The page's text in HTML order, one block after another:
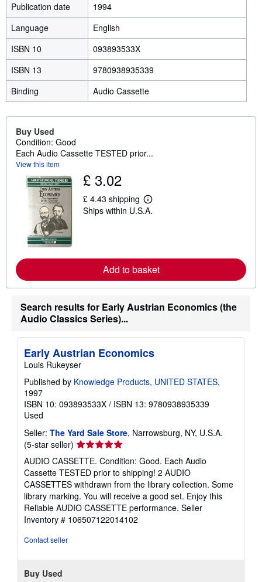
Publication date
1994
Language
English
ISBN 10
093893533X
ISBN 13
9780938935339
Binding
Audio Cassette
Buy Used
Condition: Good
Each Audio Cassette TESTED prior...
View this item
£ 3.02
£ 4.43 shipping
L
e
r
e
a
b
u
p
n
g
a
s
Ships within U.S.A.
Add to basket
Search results for Early Austrian Economics (the
Audio Classics Series)...
Early Austrian Economics
Louis Rukeyser
Published by Knowledge Products, UNITED STATES,
1997
ISBN 10: 093893533X / ISBN 13: 9780938935339
Used
Seller: The Yard Sale Store, Narrowsburg, NY, U.S.A.
(5-star seller) Seller
rating
5
out
of
5
stars
AUDIO CASSETTE. Condition: Good. Each Audio
Cassette TESTED prior to shipping! 2 AUDIO
CASSETTES withdrawn from the library collection. Some
library marking. You will receive a good set. Enjoy this
Reliable AUDIO CASSETTE performance. Seller
Inventory # 106507122014102
Contact seller
Buy Used